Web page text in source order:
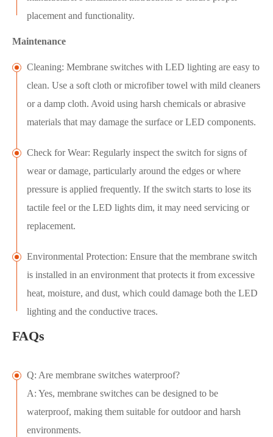
placement and functionality.
Maintenance
Cleaning: Membrane switches with LED lighting are easy to
clean. Use a soft cloth or microfiber towel with mild cleaners
or a damp cloth. Avoid using harsh chemicals or abrasive
materials that may damage the surface or LED components.
Check for Wear: Regularly inspect the switch for signs of
wear or damage, particularly around the edges or where
pressure is applied frequently. If the switch starts to lose its
tactile feel or the LED lights dim, it may need servicing or
replacement.
Environmental Protection: Ensure that the membrane switch
is installed in an environment that protects it from excessive
heat, moisture, and dust, which could damage both the LED
lighting and the conductive traces.
FAQs
Q: Are membrane switches waterproof?
A: Yes, membrane switches can be designed to be
waterproof, making them suitable for outdoor and harsh
environments.